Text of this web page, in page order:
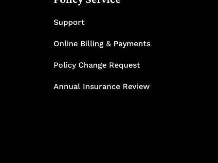
Support
Online Billing & Payments
Policy Change Request
Annual Insurance Review